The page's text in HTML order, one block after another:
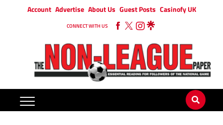
Account Advertise About Us Guest Posts Casinofy UK
CONNECT WITH US